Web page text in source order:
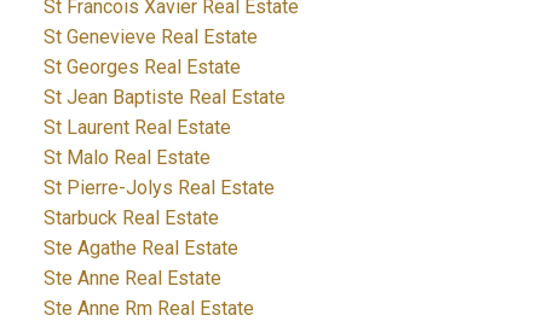
St Francois Xavier Real Estate
St Genevieve Real Estate
St Georges Real Estate
St Jean Baptiste Real Estate
St Laurent Real Estate
St Malo Real Estate
St Pierre-Jolys Real Estate
Starbuck Real Estate
Ste Agathe Real Estate
Ste Anne Real Estate
Ste Anne Rm Real Estate